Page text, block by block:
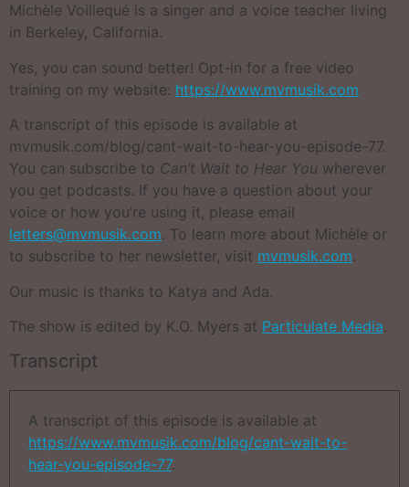
Michèle Voillequé is a singer and a voice teacher living
in Berkeley, California.
Yes, you can sound better! Opt-in for a free video
training on my website: https://www.mvmusik.com
A transcript of this episode is available at
mvmusik.com/blog/cant-wait-to-hear-you-episode-77.
You can subscribe to Can’t Wait to Hear You wherever
you get podcasts. If you have a question about your
voice or how you’re using it, please email
letters@mvmusik.com. To learn more about Michèle or
to subscribe to her newsletter, visit mvmusik.com.
Our music is thanks to Katya and Ada.
The show is edited by K.O. Myers at Particulate Media.
Transcript
A transcript of this episode is available at
https://www.mvmusik.com/blog/cant-wait-to-
hear-you-episode-77.